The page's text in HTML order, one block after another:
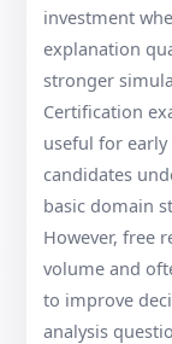
investment
explanation
stronger
Certification
useful for
candidates
basic domain
However, free
volume and
to improve
analysis